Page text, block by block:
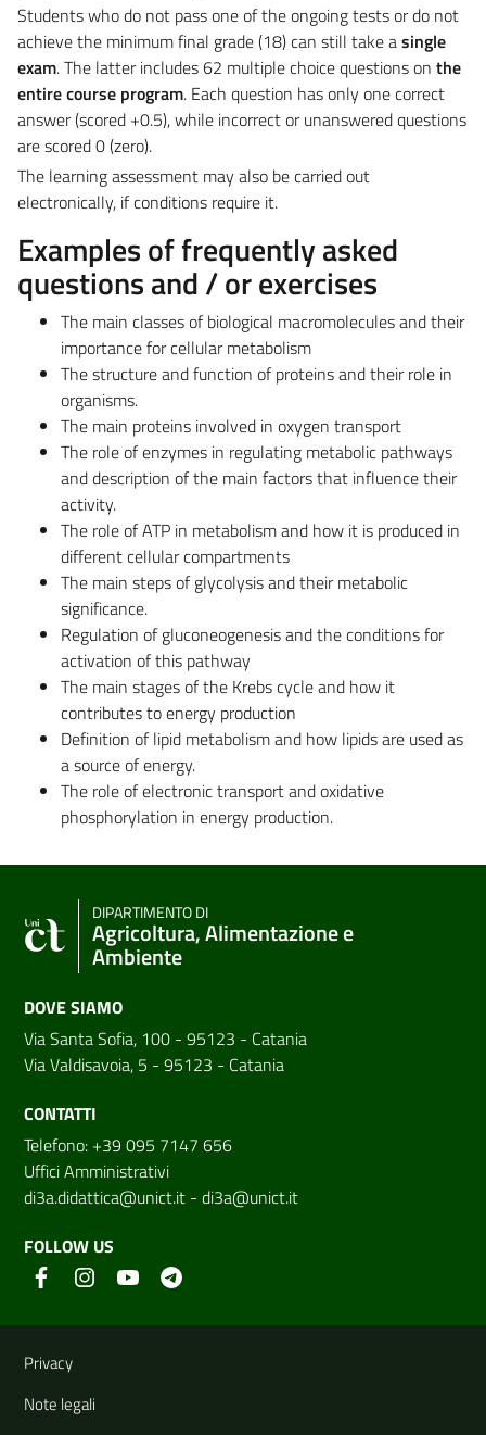
Students who do not pass one of the ongoing tests or do not
achieve the minimum final grade (18) can still take asingle
exam. The latter includes 62 multiple choice questions on the
entire course program. Each question has only one correct
answer (scored +0.5), while incorrect or unanswered questions
are scored 0 (zero).
The learning assessment may also be carried out
electronically, if conditions require it.
Examples of frequently asked
questions and / or exercises
The main classes of biological macromolecules and their
importance for cellular metabolism
The structure and function of proteins and their role in
organisms.
The main proteins involved in oxygen transport
The role of enzymes in regulating metabolic pathways
and description of the main factors that influence their
activity.
The role of ATP in metabolism and how it is produced in
different cellular compartments
The main steps of glycolysis and their metabolic
significance.
Regulation of gluconeogenesis and the conditions for
activation of this pathway
The main stages of the Krebs cycle and how it
contributes to energy production
Definition of lipid metabolism and how lipids are used as
a source of energy.
The role of electronic transport and oxidative
phosphorylation in energy production.
DIPARTIMENTO DI
Agricoltura, Alimentazione e
Ambiente
DOVE SIAMO
Via Santa Sofia, 100 - 95123 - Catania
Via Valdisavoia, 5 - 95123 - Catania
CONTATTI
Telefono: +39 095 7147 656
Uffici Amministrativi
di3a.didattica@unict.it - di3a@unict.it
FOLLOW US
Useful links and information
Privacy
Note legali